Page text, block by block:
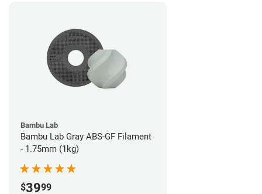
Bambu Lab
Bambu Lab Gray ABS-GF Filament
- 1.75mm (1kg)
$3999